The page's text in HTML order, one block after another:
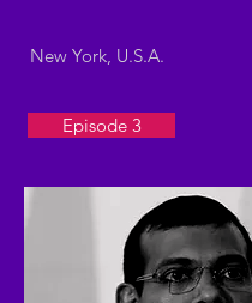
New York, U.S.A.
Episode 3